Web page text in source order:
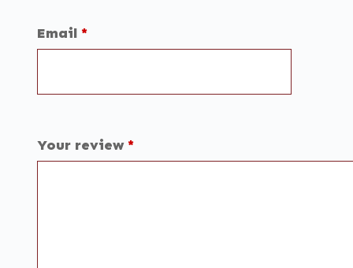
Email*
Your review *